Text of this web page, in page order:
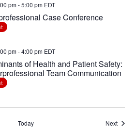
Case Conference
pm-5:00 pm EDT
of Health and Patient Safety:
Team Communication
pm-4:00 pm EDT
Today Next